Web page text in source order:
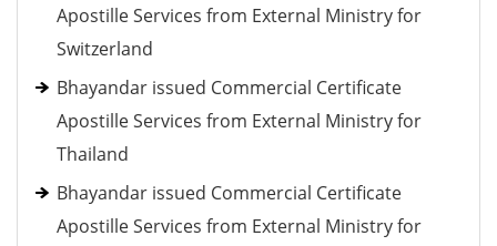
Apostille Services from External Ministry for
Switzerland
Bhayandar issued Commercial Certificate
Apostille Services from External Ministry for
Thailand
Bhayandar issued Commercial Certificate
Apostille Services from External Ministry for